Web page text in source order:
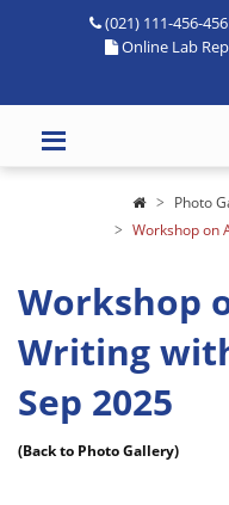
(021) 111-456-456
Online Lab
Photo
Workshop on
Workshop
Writing
Sep 2025
(Back to Photo Gallery)